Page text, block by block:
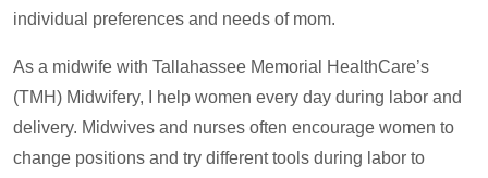
individual preferences and needs of mom.
As a midwife with Tallahassee Memorial HealthCare’s
(TMH) Midwifery, I help women every day during labor and
delivery. Midwives and nurses often encourage women to
change positions and try different tools during labor to